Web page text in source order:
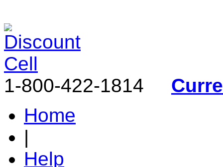
1-800-422-1814
Home
|
Help